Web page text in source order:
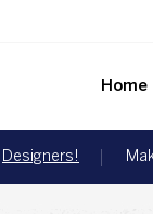
Home
Designers!